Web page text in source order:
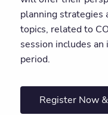
planning strategies
topics, related to
session includes
period.
Register Now